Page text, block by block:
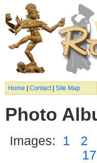
Photo
Images: 1 2
17
Home Contact| Site Map